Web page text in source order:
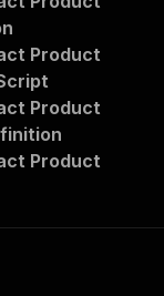
Product
Product
Product